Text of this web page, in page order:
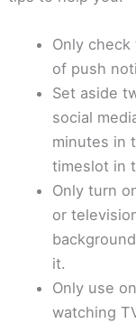
Only
of push
Set aside
social
minutes in
timeslot in
Only turn
or
it.
Only use
watching